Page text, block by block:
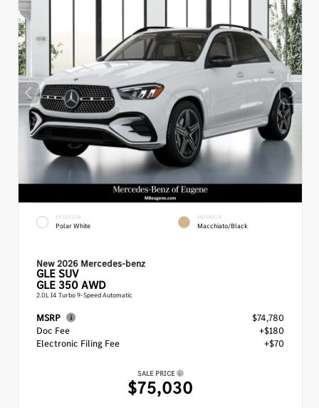
EXTERIOR
Polar White
INTERIOR
Macchiato/Black
New 2026 Mercedes-benz
GLESUV
GLE 350 AWD
2.0L I4 Turbo 9-Speed Automatic
MSRP
$74,780
Doc Fee
+$180
Electronic Filing Fee
+$70
SALE PRICE
$75,030